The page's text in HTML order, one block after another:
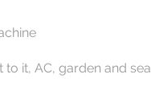
it, AC, garden and sea